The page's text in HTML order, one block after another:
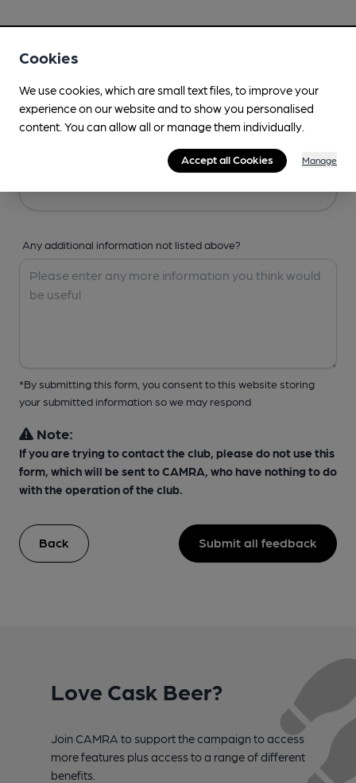
Any additional information not listed above?
*By submitting this form, you consent to this website storing
your submitted information so we may respond
Note:
If you are trying to contact the club, please do not use this
form, which will be sent to CAMRA, who have nothing to do
with the operation of the club.
Back Submit all feedback
Love Cask Beer?
Join CAMRA to support the campaign to access
more features plus access to a range of different
benefits.
Cookies
We use cookies, which are small text files, to improve your
experience on our website and to show you personalised
content. You can allow all or manage them individually.
Accept all Cookies Manage